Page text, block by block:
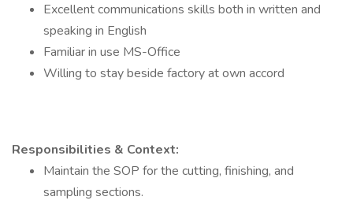
Excellent communications skills both in written and
speaking in English
Familiar in use MS-Office
Willing to stay beside factory at own accord
Responsibilities & Context:
Maintain the SOP for the cutting, finishing, and
sampling sections.